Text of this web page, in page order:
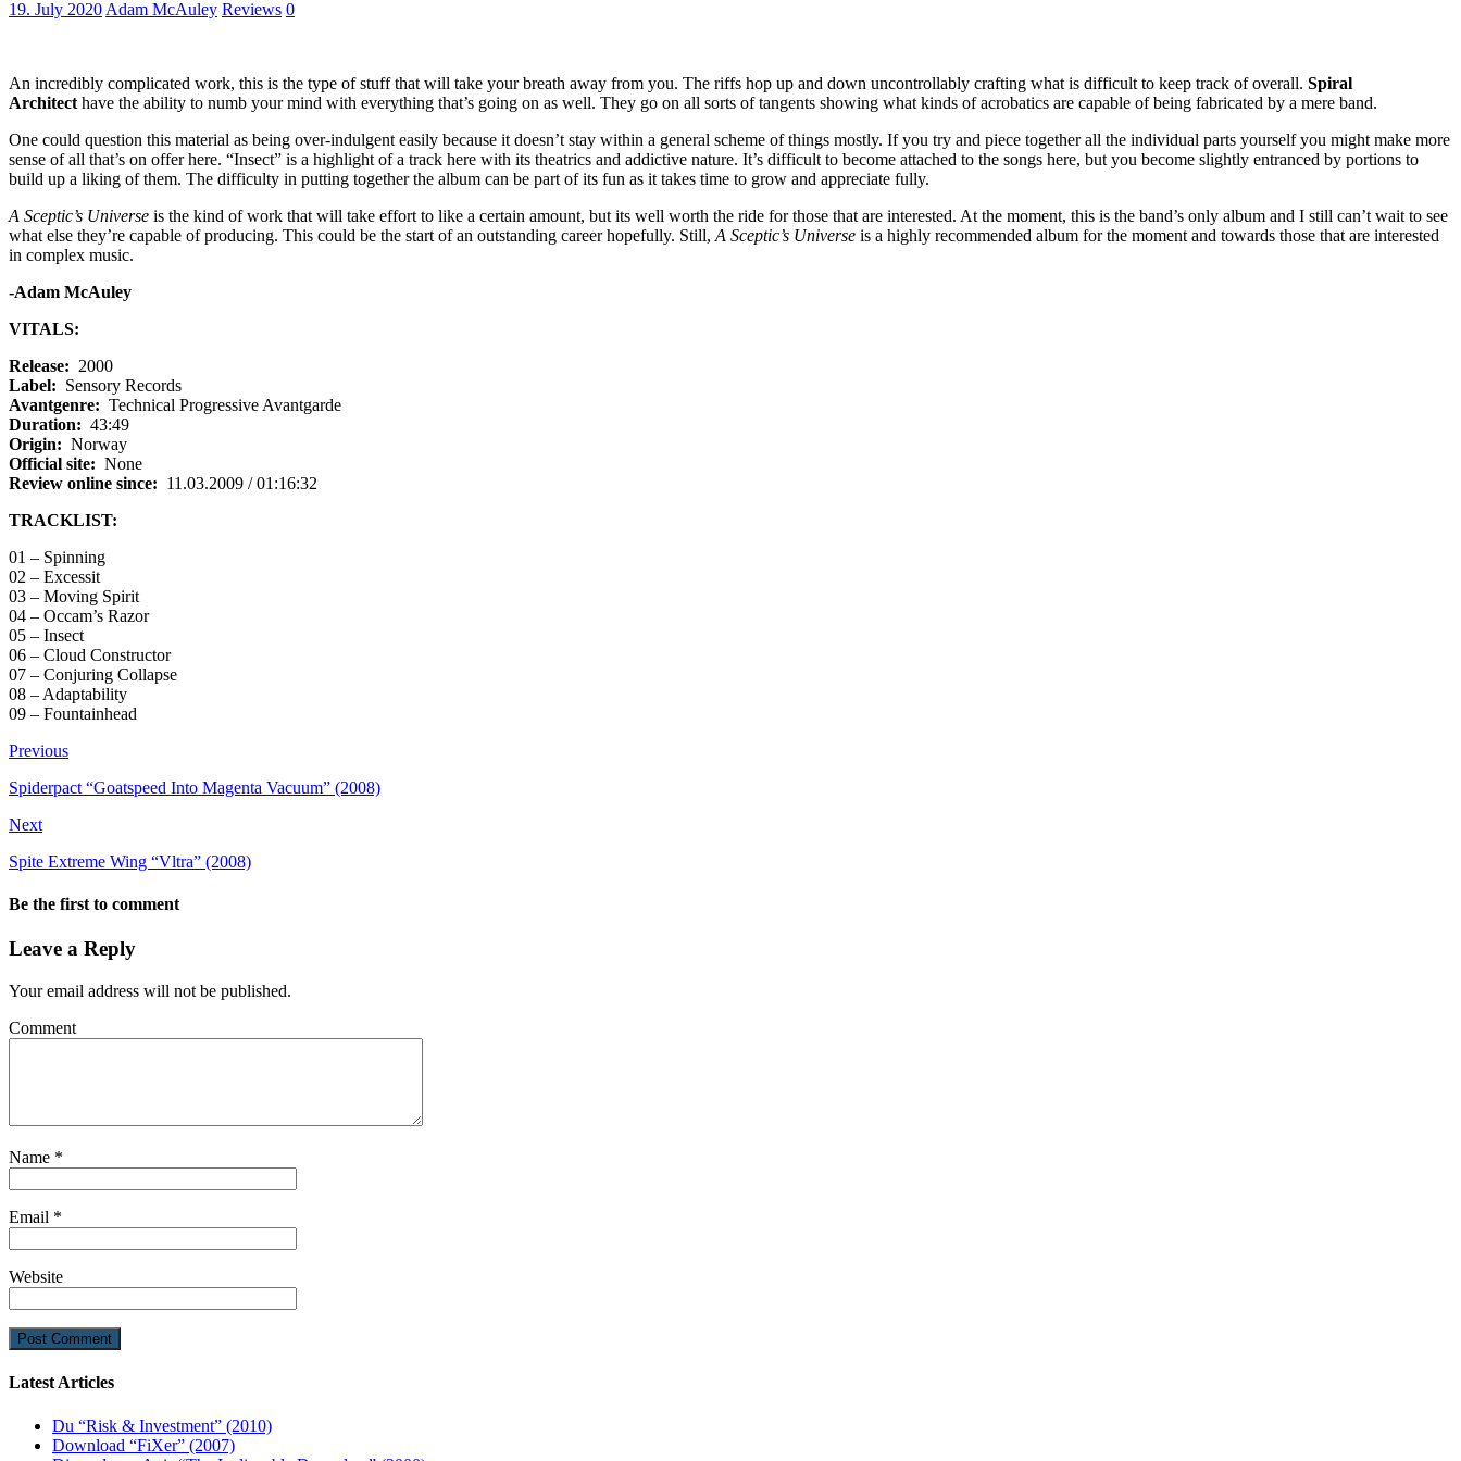
19. July 2020 Adam McAuley Reviews 0
An incredibly complicated work, this is the type of stuff that will take your breath away from you. The riffs hop up and down uncontrollably crafting what is difficult to keep track of overall. Spiral
Architect have the ability to numb your mind with everything that’s going on as well. They go on all sorts of tangents showing what kinds of acrobatics are capable of being fabricated by a mere band.
One could question this material as being over-indulgent easily because it doesn’t stay within a general scheme of things mostly. If you try and piece together all the individual parts yourself you might make more
sense of all that’s on offer here. “Insect” is a highlight of a track here with its theatrics and addictive nature. It’s difficult to become attached to the songs here, but you become slightly entranced by portions to
build up a liking of them. The difficulty in putting together the album can be part of its fun as it takes time to grow and appreciate fully.
A Sceptic’s Universe is the kind of work that will take effort to like a certain amount, but its well worth the ride for those that are interested. At the moment, this is the band’s only album and I still can’t wait to see
what else they’re capable of producing. This could be the start of an outstanding career hopefully. Still, A Sceptic’s Universe is a highly recommended album for the moment and towards those that are interested
in complex music.
-Adam McAuley
VITALS:
Release: 2000
Label: Sensory Records
Avantgenre: Technical Progressive Avantgarde
Duration: 43:49
Origin: Norway
Official site: None
Review online since: 11.03.2009 / 01:16:32
TRACKLIST:
01 – Spinning
02 – Excessit
03 – Moving Spirit
04 – Occam’s Razor
05 – Insect
06 – Cloud Constructor
07 – Conjuring Collapse
08 – Adaptability
09 – Fountainhead
Previous
Spiderpact “Goatspeed Into Magenta Vacuum” (2008)
Next
Spite Extreme Wing “Vltra” (2008)
Be the first to comment
Leave a Reply
Your email address will not be published.
Comment
Name *
Email *
Website
Latest Articles
Du “Risk & Investment” (2010)
Download “FiXer” (2007)